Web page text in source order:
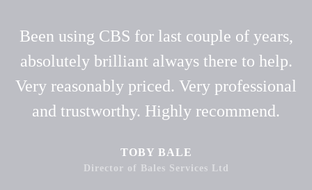
Been using CBS for last couple of years,
absolutely brilliant always there to help.
Very reasonably priced. Very professional
and trustworthy. Highly recommend.
TOBY BALE
Director of Bales Services Ltd